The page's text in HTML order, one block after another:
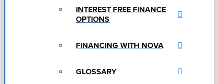
INTEREST FREE FINANCE
OPTIONS
FINANCING WITH NOVA
GLOSSARY